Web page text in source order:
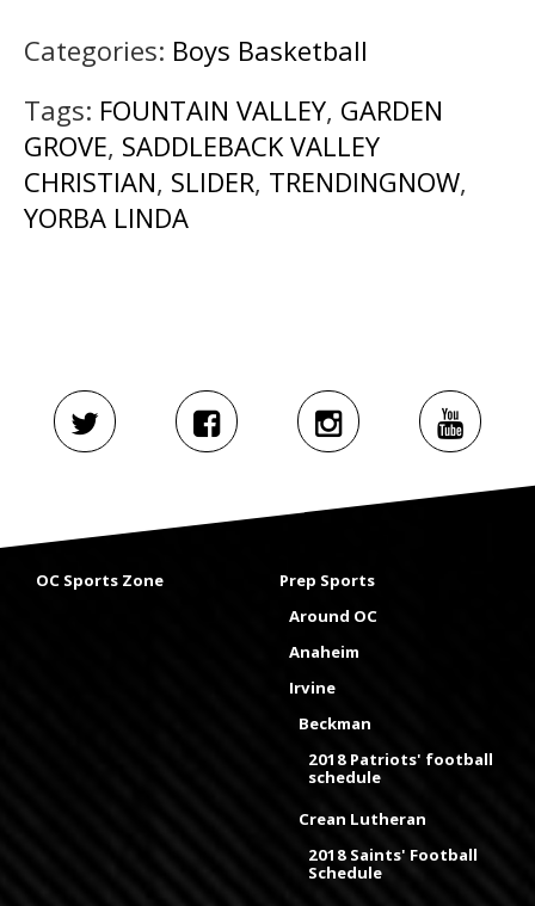
Categories: Boys Basketball
Tags: FOUNTAIN VALLEY, GARDEN
GROVE, SADDLEBACK VALLEY
CHRISTIAN, SLIDER, TRENDINGNOW,
YORBA LINDA
OC Sports Zone
Prep Sports
Around OC
Anaheim
Irvine
Beckman
2018 Patriots' football
schedule
Crean Lutheran
2018 Saints' Football
Schedule